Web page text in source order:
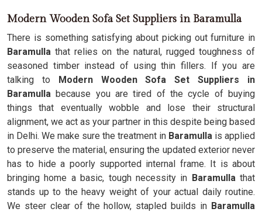
Modern Wooden Sofa Set Suppliers in Baramulla
There is something satisfying about picking out furniture in
Baramulla that relies on the natural, rugged toughness of
seasoned timber instead of using thin fillers. If you are
talking to Modern Wooden Sofa Set Suppliers in
Baramullabecause you are tired of the cycle of buying
things that eventually wobble and lose their structural
alignment, we act as your partner in this despite being based
in Delhi. We make sure the treatment in Baramulla is applied
to preserve the material, ensuring the updated exterior never
has to hide a poorly supported internal frame. It is about
bringing home a basic, tough necessity in Baramullathat
stands up to the heavy weight of your actual daily routine.
We steer clear of the hollow, stapled builds in Baramulla